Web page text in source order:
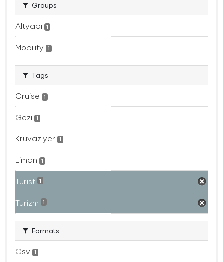
Groups
Altyapı 1
Mobility 1
Tags
Cruise 1
Gezi 1
Kruvaziyer 1
Liman 1
Turist 1
Turizm 1
Formats
Csv 1